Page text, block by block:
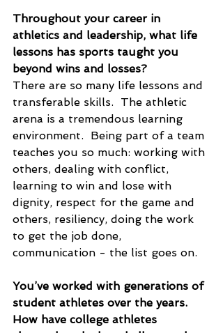
Throughout your career in
athletics and leadership, what life
lessons has sports taught you
beyond wins and losses?
There are so many life lessons and
transferable skills.  The athletic
arena is a tremendous learning
environment.  Being part of a team
teaches you so much: working with
others, dealing with conflict,
learning to win and lose with
dignity, respect for the game and
others, resiliency, doing the work
to get the job done,
communication - the list goes on.
You’ve worked with generations of
student athletes over the years.
How have college athletes